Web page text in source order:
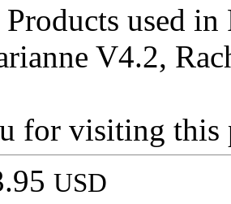
used
V4.2,
for visiting this
USD